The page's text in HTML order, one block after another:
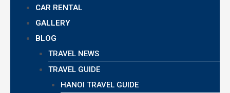
CAR RENTAL
GALLERY
BLOG
TRAVEL NEWS
TRAVEL GUIDE
HANOI TRAVEL GUIDE